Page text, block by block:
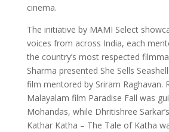
cinema.
The initiative by MAMI Select
voices from across India, each
the country’s most respected
Sharma presented She Sells
film mentored by Sriram Raghavan.
Malayalam film Paradise Fall was
Mohandas, while Dhritishree
Kathar Katha – The Tale of Katha